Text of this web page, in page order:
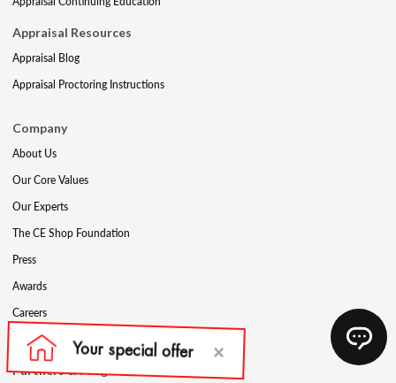
Appraisal Resources
Appraisal Blog
Appraisal Proctoring Instructions
Company
About Us
Our Core Values
Our Experts
The CE Shop Foundation
Press
Awards
Careers
Social Media
Partners & Programs